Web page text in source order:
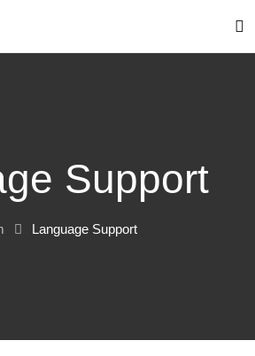
Support
Language Support